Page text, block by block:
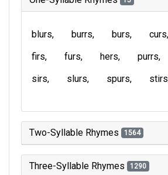
blurs burrs burs curs
firs
furs hers purrs
sirs
slurs spurs stirs
Two-Syllable Rhymes 1564
Three-Syllable Rhymes 1290